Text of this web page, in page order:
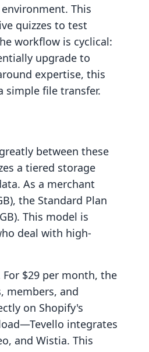
This
quizzes to test
workflow is cyclical:
upgrade to
expertise, this
simple file transfer.
between these
a tiered storage
As a merchant
the Standard Plan
This model is
deal with high-
$29 per month, the
members, and
on Shopify's
integrates
and Wistia. This